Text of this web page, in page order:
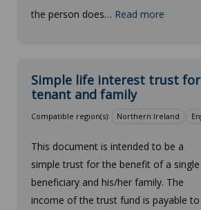
the person does… Read more
Simple life interest trust
tenant and family
Compatible region(s): Northern Ireland
This document is intended to be a
simple trust for the benefit of a single
beneficiary and his/her family. The
income of the trust fund is payable to